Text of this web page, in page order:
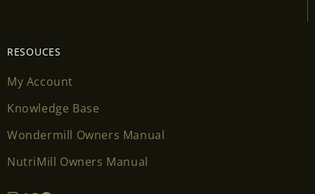
RESOUCES
My Account
Knowledge Base
Wondermill Owners Manual
NutriMill Owners Manual